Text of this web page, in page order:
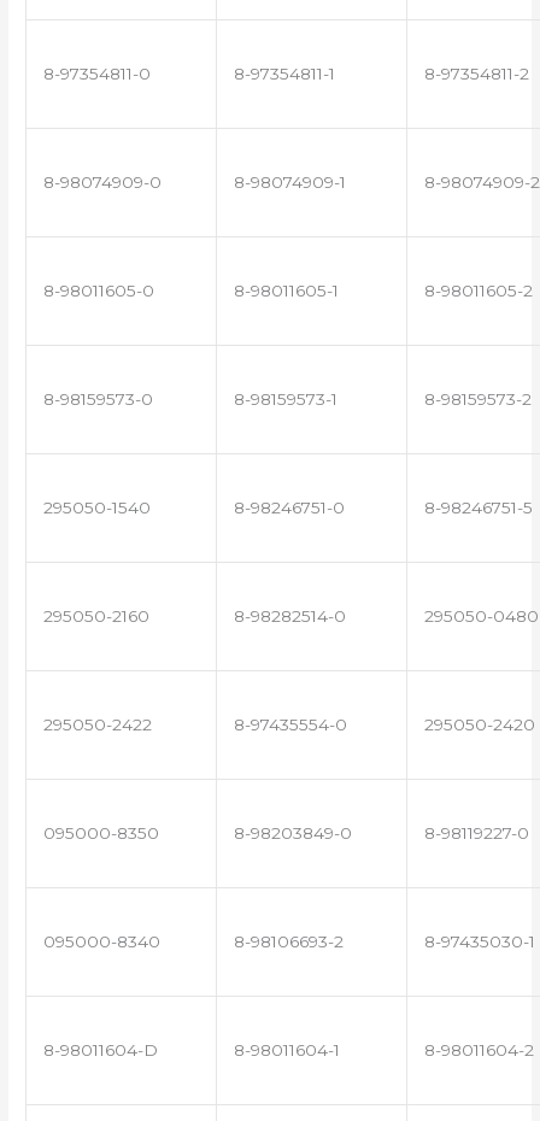
8-97354811-0 8-97354811-1 8-97354811-2
8-98074909-0 8-98074909-1 8-98074909-2
8-98011605-0 8-98011605-1 8-98011605-2
8-98159573-0 8-98159573-1 8-98159573-2
295050-1540 8-98246751-0 8-98246751-5
295050-2160 8-98282514-0 295050-0480
295050-2422 8-97435554-0 295050-2420
095000-8350 8-98203849-0 8-98119227-0
095000-8340 8-98106693-2 8-97435030-1
8-98011604-D 8-98011604-1 8-98011604-2